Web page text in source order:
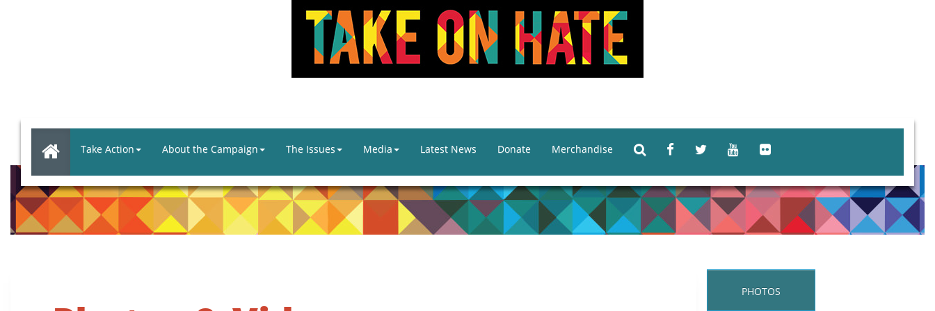
Take Action About the Campaign The Issues Media Latest News Donate Merchandise
PHOTOS